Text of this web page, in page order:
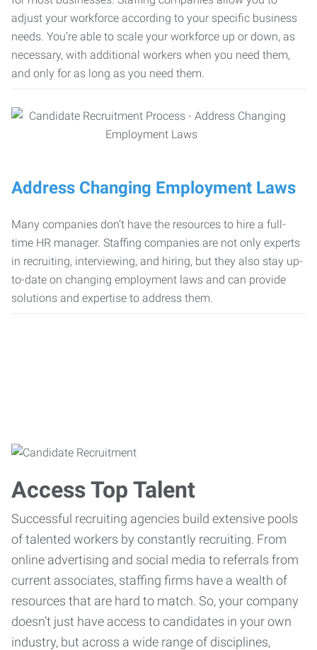
adjust your workforce according to your specific business
needs. You’re able to scale your workforce up or down, as
necessary, with additional workers when you need them,
and only for as long as you need them.
Address Changing Employment Laws
Many companies don’t have the resources to hire a full-
time HR manager. Staffing companies are not only experts
in recruiting, interviewing, and hiring, but they also stay up-
to-date on changing employment laws and can provide
solutions and expertise to address them.
Access Top Talent
Successful recruiting agencies build extensive pools
of talented workers by constantly recruiting. From
online advertising and social media to referrals from
current associates, staffing firms have a wealth of
resources that are hard to match. So, your company
doesn’t just have access to candidates in your own
industry, but across a wide range of disciplines,